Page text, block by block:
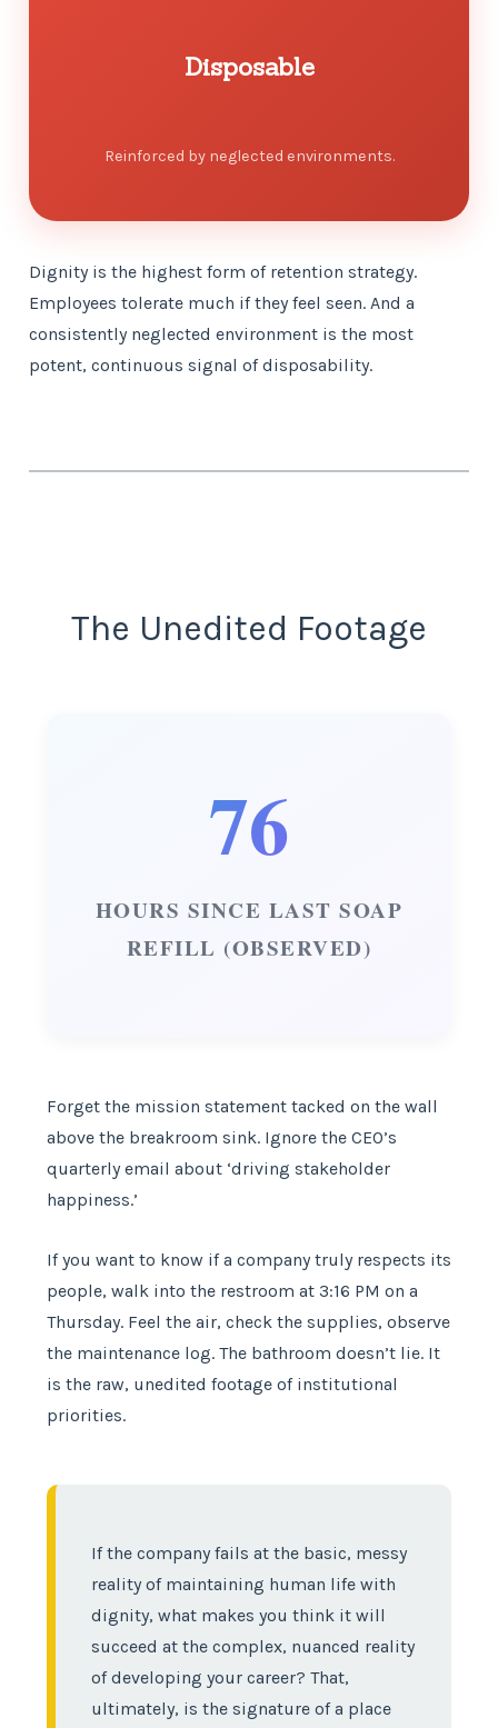
Disposable
Reinforced by neglected environments.
Dignity is the highest form of retention strategy.
Employees tolerate much if they feel seen. And a
consistently neglected environment is the most
potent, continuous signal of disposability.
The Unedited Footage
76
HOURS SINCE LAST SOAP
REFILL (OBSERVED)
Forget the mission statement tacked on the wall
above the breakroom sink. Ignore the CEO’s
quarterly email about ‘driving stakeholder
happiness.’
If you want to know if a company truly respects its
people, walk into the restroom at 3:16 PM on a
Thursday. Feel the air, check the supplies, observe
the maintenance log. The bathroom doesn’t lie. It
is the raw, unedited footage of institutional
priorities.
If the company fails at the basic, messy
reality of maintaining human life with
dignity, what makes you think it will
succeed at the complex, nuanced reality
of developing your career? That,
ultimately, is the signature of a place